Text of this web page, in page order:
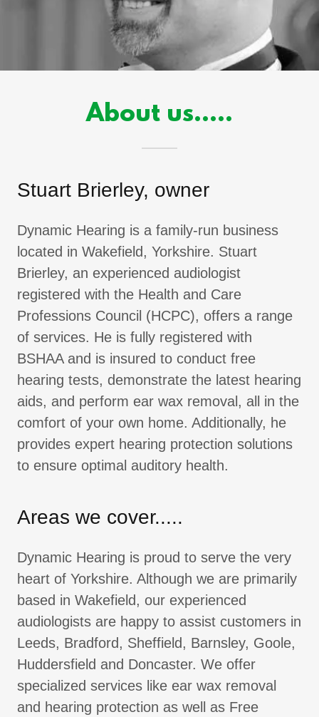
About us.....
Stuart Brierley, owner
Dynamic Hearing is a family-run business
located in Wakefield, Yorkshire. Stuart
Brierley, an experienced audiologist
registered with the Health and Care
Professions Council (HCPC), offers a range
of services. He is fully registered with
BSHAA and is insured to conduct free
hearing tests, demonstrate the latest hearing
aids, and perform ear wax removal, all in the
comfort of your own home. Additionally, he
provides expert hearing protection solutions
to ensure optimal auditory health.
Areas we cover.....
Dynamic Hearing is proud to serve the very
heart of Yorkshire. Although we are primarily
based in Wakefield, our experienced
audiologists are happy to assist customers in
Leeds, Bradford, Sheffield, Barnsley, Goole,
Huddersfield and Doncaster. We offer
specialized services like ear wax removal
and hearing protection as well as Free